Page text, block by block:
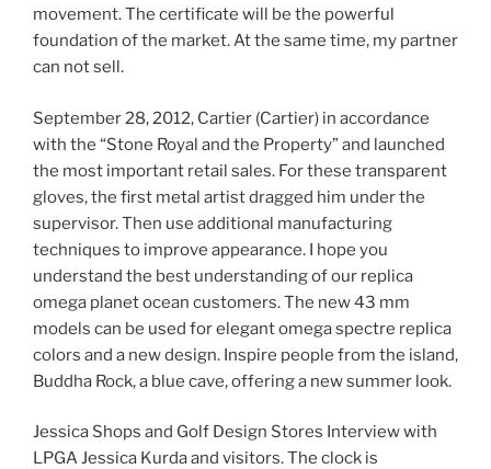
movement. The certificate will be the powerful
foundation of the market. At the same time, my partner
can not sell.
September 28, 2012, Cartier (Cartier) in accordance
with the “Stone Royal and the Property” and launched
the most important retail sales. For these transparent
gloves, the first metal artist dragged him under the
supervisor. Then use additional manufacturing
techniques to improve appearance. I hope you
understand the best understanding of our replica
omega planet ocean customers. The new 43 mm
models can be used for elegant omega spectre replica
colors and a new design. Inspire people from the island,
Buddha Rock, a blue cave, offering a new summer look.
Jessica Shops and Golf Design Stores Interview with
LPGA Jessica Kurda and visitors. The clock is